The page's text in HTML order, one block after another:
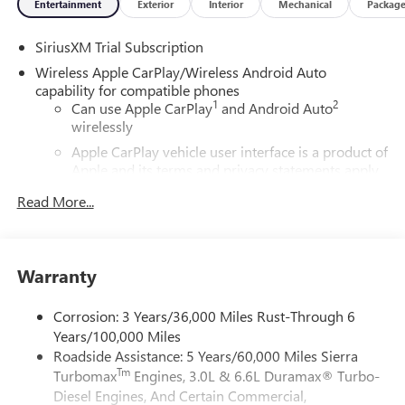
Entertainment Exterior Interior Mechanical Package
SiriusXM Trial Subscription
Wireless Apple CarPlay/Wireless Android Auto
capability for compatible phones
Can use Apple CarPlay1 and Android Auto2
wirelessly
Apple CarPlay vehicle user interface is a product of
Apple and its terms and privacy statements apply.
apply. Apple CarPlay is a trademark of Apple Inc.
Vehicle user interface is a product of Google and
Android Auto on your car display, you'll need an
Android phone running Android 6 or higher, an
active data plan, and the Android Auto app.
Google, Android and Android Auto are trademarks
of Google LLC.
Read More...
Warranty
Corrosion: 3 Years/36,000 Miles Rust-Through 6
Years/100,000 Miles
Roadside Assistance: 5 Years/60,000 Miles Sierra
TurbomaxTmEngines, 3.0L & 6.6L Duramax® Turbo-
Diesel Engines, And Certain Commercial,